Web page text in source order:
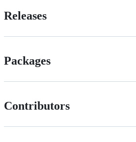
Releases
Packages
Contributors